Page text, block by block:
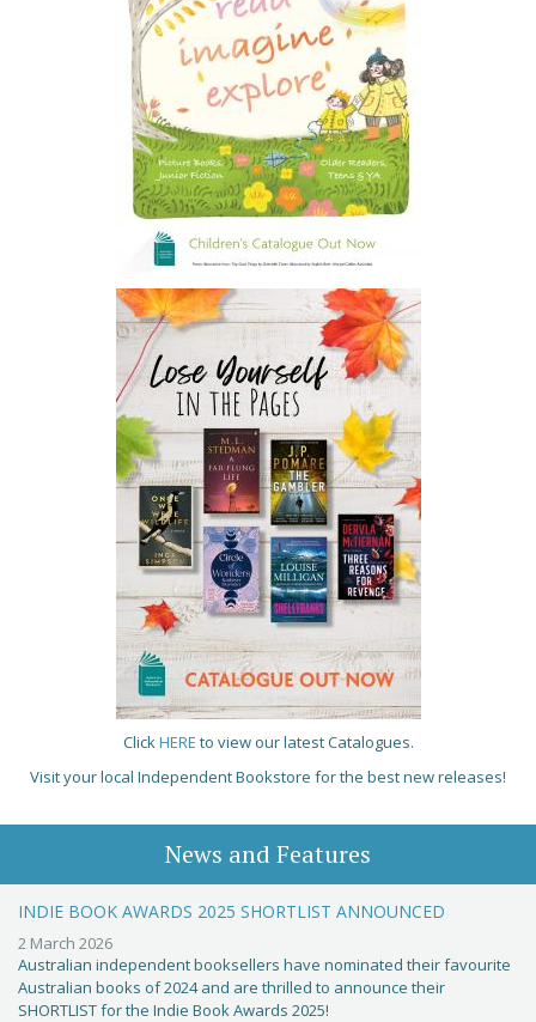
ClickHERE to view our latest Catalogues.
Visit your local Independent Bookstore for the best new releases!
News and Features
INDIE BOOK AWARDS 2025 SHORTLIST ANNOUNCED
2 March 2026
Australian independent booksellers have nominated their favourite
Australian books of 2024 and are thrilled to announce their
SHORTLIST for the Indie Book Awards 2025!